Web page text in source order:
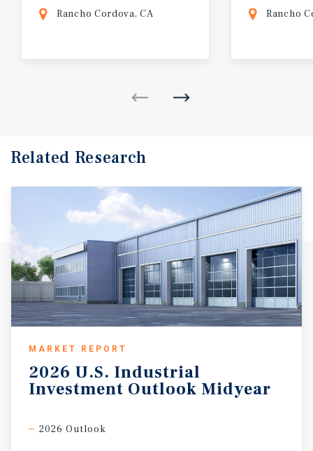
Rancho Cordova, CA Rancho
Related Research
MARKET REPORT
2026 U.S. Industrial
Investment Outlook Midyear
2026 Outlook